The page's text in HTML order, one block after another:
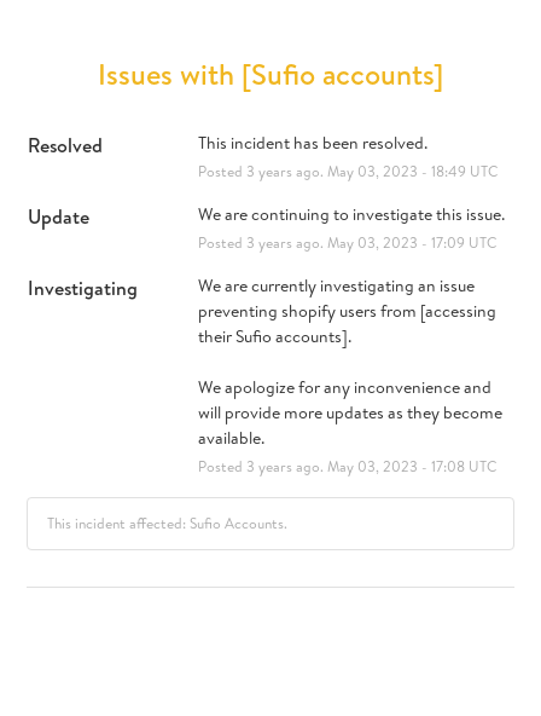
Issues with [Sufio accounts]
Resolved This incident has been resolved.
Posted 3 years ago. May 03 2023 - 18:49 UTC
Update We are continuing to investigate this issue.
Posted 3 years ago. May 03 2023 - 17:09 UTC
Investigating
We are currently investigating an issue
preventing shopify users from [accessing
their Sufio accounts].
We apologize for any inconvenience and
will provide more updates as they become
available.
Posted 3 years ago. May 03 2023 - 17:08UTC
This incident affected: Sufio Accounts.